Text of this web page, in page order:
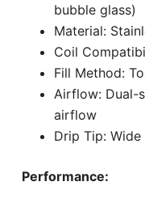
bubble glass)
Material:
Coil
Fill Method:
Airflow: Dual-
airflow
Drip Tip:
Performance: